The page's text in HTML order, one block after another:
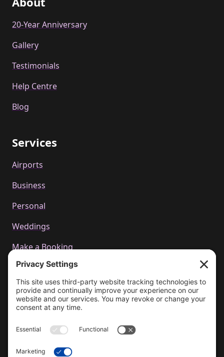
20-Year Anniversary
Gallery
Testimonials
Help Centre
Blog
Services
Airports
Business
Personal
Weddings
Make a Booking
Call us
+44 01223 655314
bookings@cachetcars.com